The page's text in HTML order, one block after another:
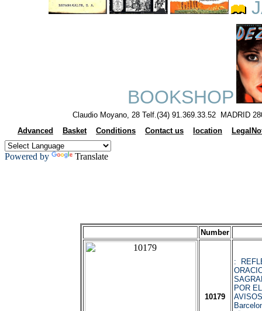
BOOKSHOP
Claudio Moyano, 28 Telf.(34) 91.369.33.52 MADRID
Advanced
Basket Conditions Contact us location
Powered by Translate
Number
10179
:
POR